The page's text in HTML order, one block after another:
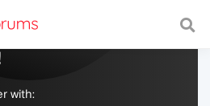
with a fast and
with: